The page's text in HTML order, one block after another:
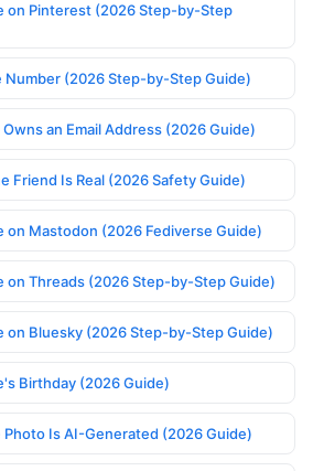
on Pinterest (2026 Step-by-Step
Number (2026 Step-by-Step Guide)
an Email Address (2026 Guide)
Friend Is Real (2026 Safety Guide)
on Mastodon (2026 Fediverse Guide)
on Threads (2026 Step-by-Step Guide)
on Bluesky (2026 Step-by-Step Guide)
Birthday (2026 Guide)
Photo Is AI-Generated (2026 Guide)